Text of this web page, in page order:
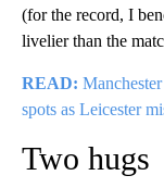
(for the record, I
livelier than the
READ:
spots as Leicester
Two hugs